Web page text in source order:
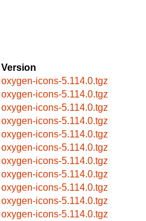
Version
oxygen-icons-5.114.0.tgz
oxygen-icons-5.114.0.tgz
oxygen-icons-5.114.0.tgz
oxygen-icons-5.114.0.tgz
oxygen-icons-5.114.0.tgz
oxygen-icons-5.114.0.tgz
oxygen-icons-5.114.0.tgz
oxygen-icons-5.114.0.tgz
oxygen-icons-5.114.0.tgz
oxygen-icons-5.114.0.tgz
oxygen-icons-5.114.0.tgz